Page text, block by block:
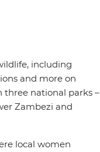
including
and more on
three national parks –
Zambezi and
local women